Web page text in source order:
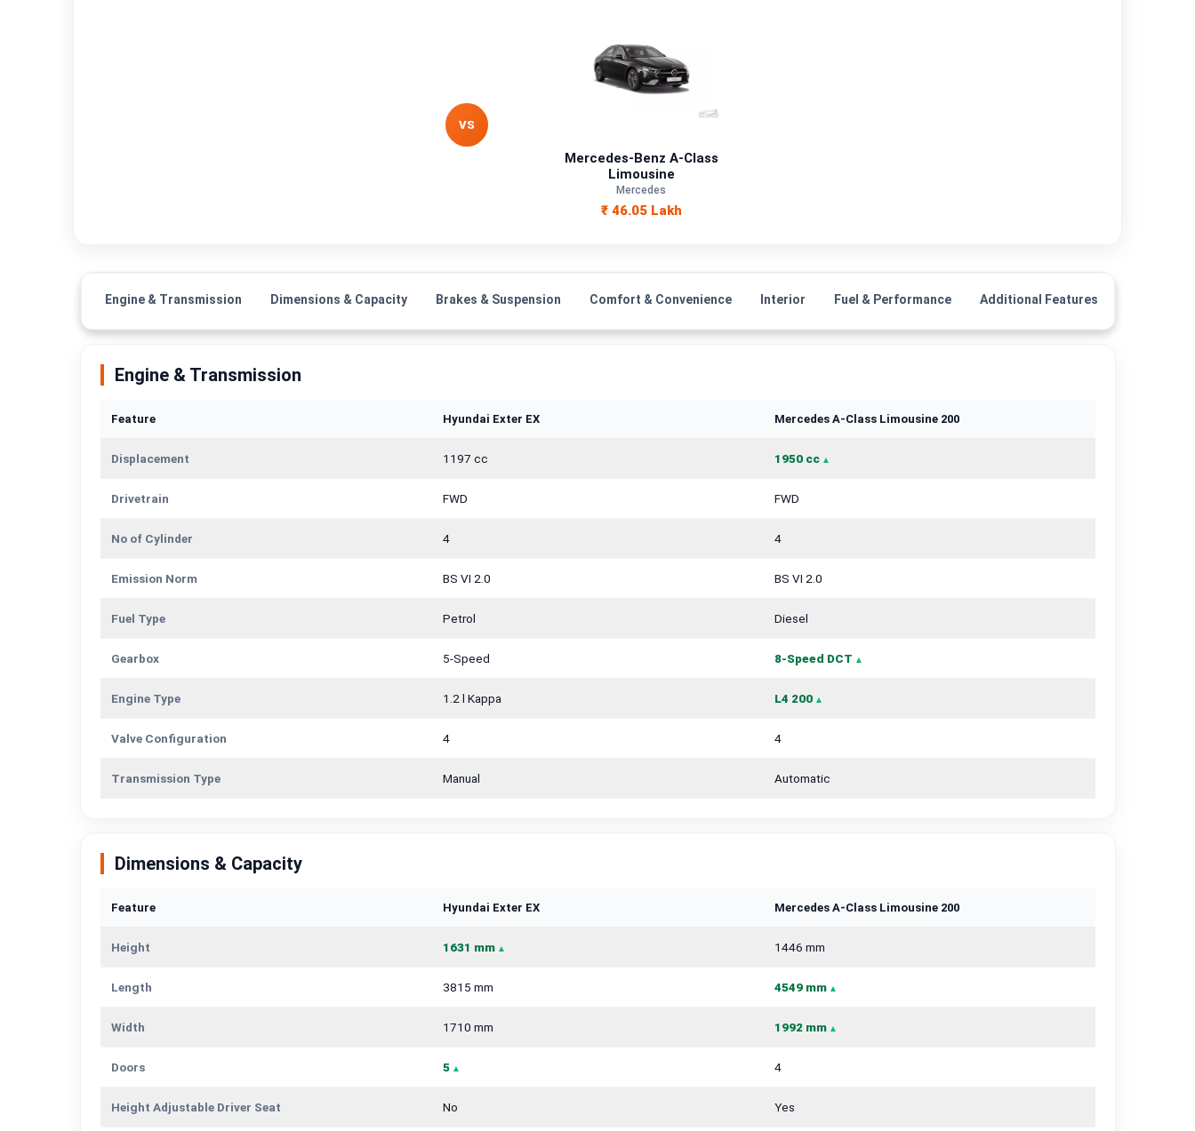
VS
Mercedes-Benz A-Class
Limousine
Mercedes
₹ 46.05 Lakh
Engine & Transmission Dimensions & Capacity Brakes & Suspension Comfort & Convenience Interior Fuel & Performance Additional Features
Engine & Transmission
Feature Hyundai Exter EX Mercedes A-Class Limousine 200
Displacement 1197 cc 1950 cc
Drivetrain FWD FWD
No of Cylinder 4 4
Emission Norm BS VI 2.0 BS VI 2.0
Fuel Type Petrol Diesel
Gearbox 5-Speed 8-Speed DCT
Engine Type 1.2 l Kappa L4 200
Valve Configuration 4 4
Transmission Type Manual Automatic
Dimensions & Capacity
Feature Hyundai Exter EX Mercedes A-Class Limousine 200
Height 1631 mm 1446 mm
Length 3815 mm 4549 mm
Width 1710 mm 1992 mm
Doors 5 4
Height Adjustable Driver Seat No Yes